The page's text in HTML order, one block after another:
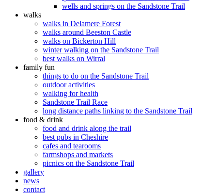
wells and springs on the Sandstone Trail
walks
walks in Delamere Forest
walks around Beeston Castle
walks on Bickerton Hill
winter walking on the Sandstone Trail
best walks on Wirral
family fun
things to do on the Sandstone Trail
outdoor activities
walking for health
Sandstone Trail Race
long distance paths linking to the Sandstone Trail
food & drink
food and drink along the trail
best pubs in Cheshire
cafes and tearooms
farmshops and markets
picnics on the Sandstone Trail
gallery
news
contact